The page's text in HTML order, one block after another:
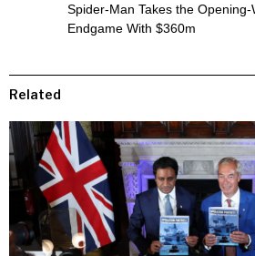
Spider-Man Takes the
Endgame With $360m
Related